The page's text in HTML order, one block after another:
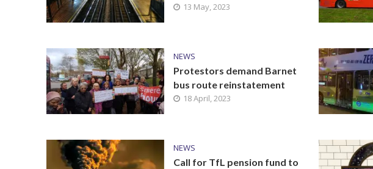
13 May, 2023
NEWS
Protestors demand Barnet
bus route reinstatement
18 April, 2023
NEWS
Call for TfL pension fund to